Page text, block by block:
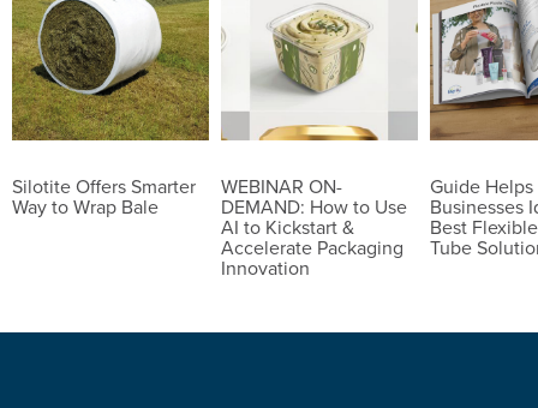
Silotite Offers Smarter
Way to Wrap Bale
WEBINAR ON-
DEMAND: How to Use
AI to Kickstart &
Accelerate Packaging
Innovation
Guide Helps
Businesses
Best
Tube